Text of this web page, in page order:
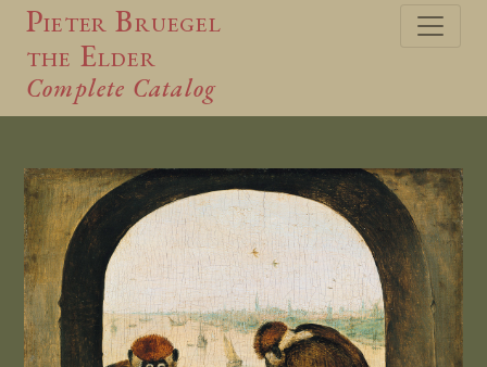
Pieter Bruegel
the Elder
Complete Catalog